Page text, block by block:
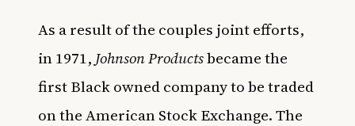
As a result of the couples joint efforts,
in 1971, Johnson Productsbecame the
first Black owned company to be traded
on the American Stock Exchange. The